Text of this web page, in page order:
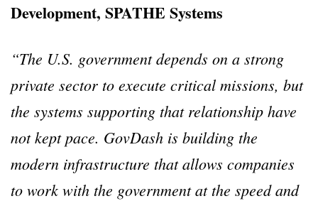
Development, SPATHE Systems
“The U.S. government depends on a strong
private sector to execute critical missions, but
the systems supporting that relationship have
not kept pace. GovDash is building the
modern infrastructure that allows companies
to work with the government at the speed and